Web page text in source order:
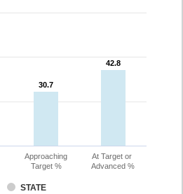
30.7
30.7
42.8
42.8
STATE
Approaching
Target %
At Target or
Advanced %